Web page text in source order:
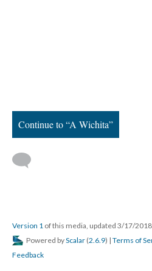
Continue to “A Wichita”
Version 1 of this media, updated 3/17/2018
Powered byScalar (2.6.9) | Terms of
Feedback